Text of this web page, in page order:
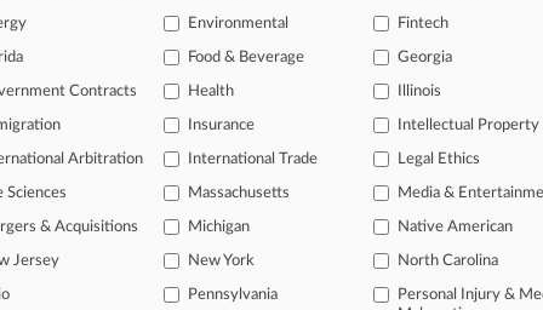
of over 2.1 million cases
organization-specific pages.
real-time news and case alerts on organizations, industries, and
legal events involving law firms, companies, industries, and
TRY LAW360 FREEFOR
Environmental Fintech
Food & Beverage Georgia
Contracts Health Illinois
Insurance Intellectual Property
Arbitration International Trade Legal Ethics
Sciences Massachusetts Media &
& Acquisitions Michigan Native American
Jersey New York North Carolina
Pennsylvania
Personal Injury &